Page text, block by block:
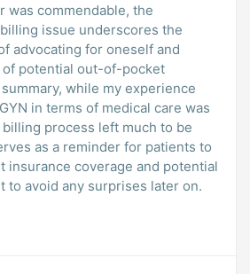
was commendable, the
issue underscores the
advocating for oneself and
of potential out-of-pocket
while my experience
in terms of medical care was
process left much to be
as a reminder for patients to
insurance coverage and potential
to avoid any surprises later on.